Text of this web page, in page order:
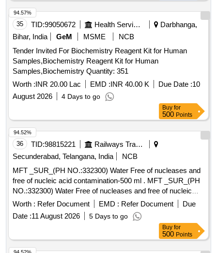
35 TID:99050672 Health Services/equipments
Darbhanga,
Bihar, India
GeM MSME
NCB
Tender Invited For Biochemistry Reagent Kit for Human
Samples,Biochemistry Reagent Kit for Human
Samples,Biochemistry Quantity: 351
Worth :INR 20.00 Lac EMD :INR 40.00 K Due Date :10
August 2026
4 Days to go
94.57%
Buy for
500 Points
36 TID:98815221
Railways Transport Services
Secunderabad, Telangana, India
NCB
MFT _SUR_(PH NO.:332300) Water Free of nucleases and
free of nucleic acid contamination-500 ml . MFT _SUR_(PH
NO.:332300) Water Free of nucleases and free of nucleic
acid contaminat ion-500 ml ]
Worth : Refer Document EMD : Refer Document
Due
Date :11 August 2026 5 Days to go
94.52%
Buy for
500 Points